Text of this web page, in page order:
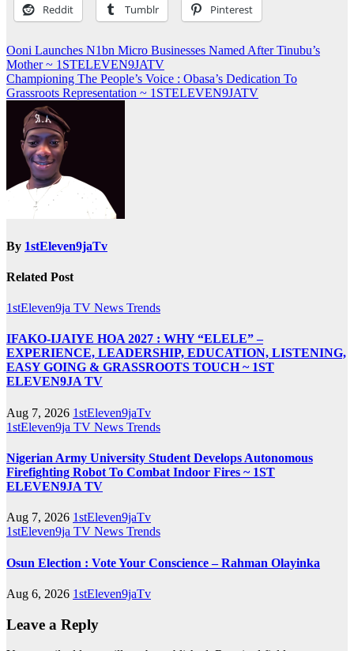
Reddit Tumblr Pinterest
Post
navigation
Ooni Launches N1bn Micro Businesses Named After Tinubu’s
Mother ~ 1STELEVEN9JATV
Championing The People’s Voice : Obasa’s Dedication To
Grassroots Representation ~ 1STELEVEN9JATV
By 1stEleven9jaTv
Related Post
1stEleven9ja TV News Trends
IFAKO-IJAIYE HOA 2027 : WHY “ELELE” –
EXPERIENCE, LEADERSHIP, EDUCATION, LISTENING,
EASY GOING & GRASSROOTS TOUCH ~ 1ST
ELEVEN9JA TV
Aug 7, 2026 1stEleven9jaTv
1stEleven9ja TV News Trends
Nigerian Army University Student Develops Autonomous
Firefighting Robot To Combat Indoor Fires ~ 1ST
ELEVEN9JA TV
Aug 7, 2026 1stEleven9jaTv
1stEleven9ja TV News Trends
Osun Election : Vote Your Conscience – Rahman Olayinka
Aug 6, 2026 1stEleven9jaTv
Leave a Reply